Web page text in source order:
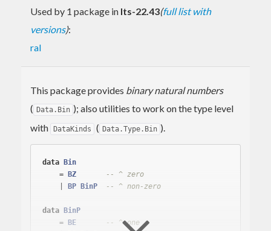
Used by 1 package in lts-22.43(full list with
versions):
ral
This package provides binary natural numbers
( Data.Bin ); also utilities to work on the type level
with DataKinds ( Data.Type.Bin ).
data Bin
    =
BZ
-- ^ zero
BP BinP -- ^ non-zero
data BinP
    =
BE
-- ^ one